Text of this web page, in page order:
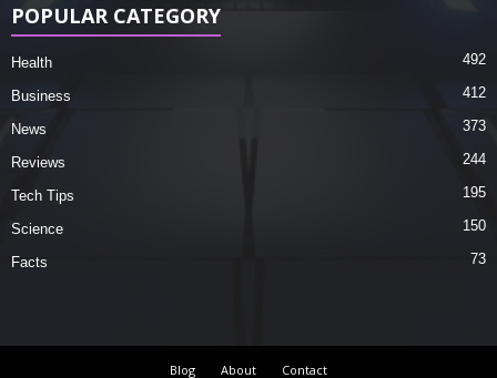
POPULAR CATEGORY
Health 492
Business 412
News 373
Reviews 244
Tech Tips 195
Science 150
Facts 73
Blog About Contact